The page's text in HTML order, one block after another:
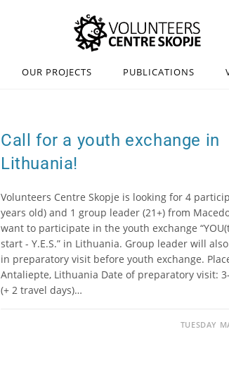
OUR PROJECTS PUBLICATIONS
Call for a youth exchange in
Lithuania!
Volunteers Centre Skopje is looking for 4
years old) and 1 group leader (21+) from
want to participate in the youth exchange
start - Y.E.S.” in Lithuania. Group leader will
in preparatory visit before youth exchange.
Antaliepte, Lithuania Date of preparatory visit:
(+ 2 travel days)…
TUESDAY